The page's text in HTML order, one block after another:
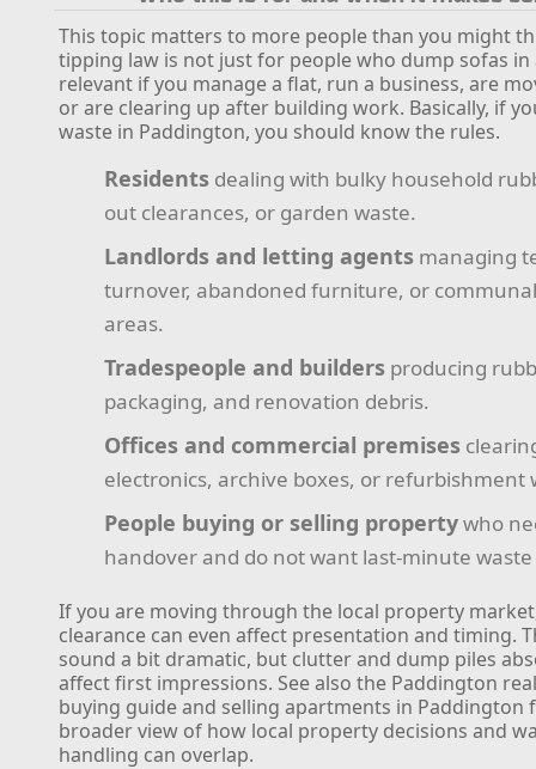
This topic matters to more people than you might
tipping law is not just for people who dump sofas in
relevant if you manage a flat, run a business, are
or are clearing up after building work. Basically, if
waste in Paddington, you should know the rules.
Residents dealing with bulky household
out clearances, or garden waste.
Landlords and letting agents managing
turnover, abandoned furniture, or
areas.
Tradespeople and builders producing
packaging, and renovation debris.
Offices and commercial premises
electronics, archive boxes, or refurbishment
People buying or selling propertywho
handover and do not want last-minute waste
If you are moving through the local property
clearance can even affect presentation and timing.
sound a bit dramatic, but clutter and dump piles
affect first impressions. See also the Paddington
buying guide and selling apartments in Paddington
broader view of how local property decisions and
handling can overlap.